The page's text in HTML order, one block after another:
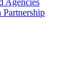
Partnership